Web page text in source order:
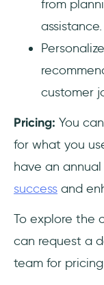
from
assistance.
customer
Pricing: You
for what you
have an
success and
To explore the
can request a
team for